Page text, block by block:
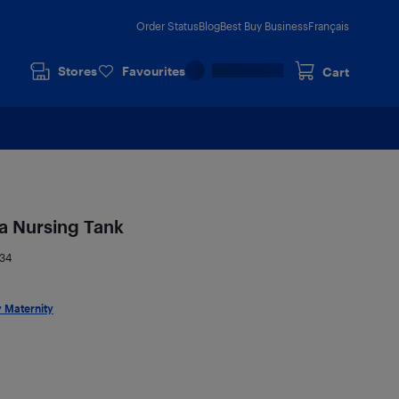
Order StatusBlogBest Buy BusinessFrançais
Stores Favourites Cart
Nursing Tank
Maternity